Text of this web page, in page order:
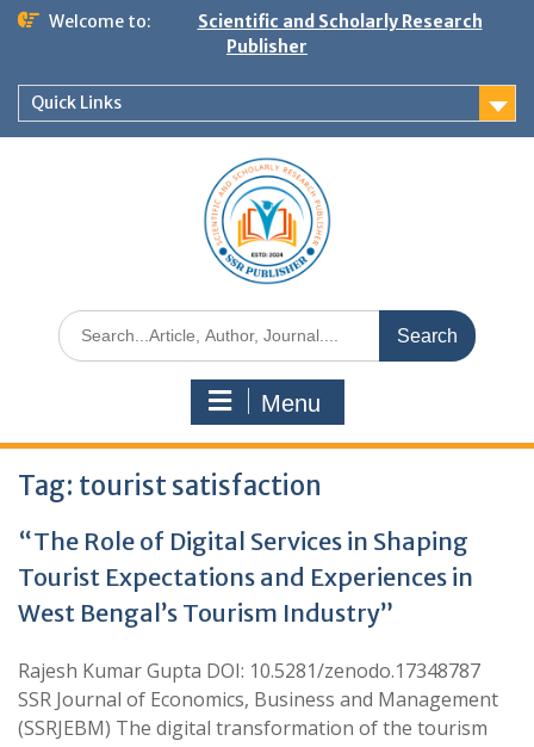
Welcome to:
Scientific and Scholarly Research
Publisher
Quick Links
Menu
Tag: tourist satisfaction
“The Role of Digital Services in Shaping
Tourist Expectations and Experiences in
West Bengal’s Tourism Industry”
Rajesh Kumar Gupta DOI: 10.5281/zenodo.17348787
SSR Journal of Economics, Business and Management
(SSRJEBM) The digital transformation of the tourism